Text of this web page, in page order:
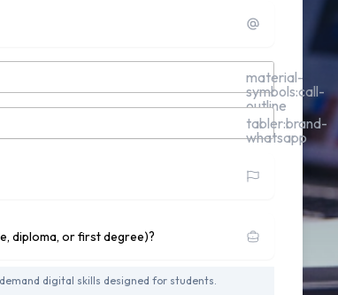
material-
symbols:call-
outline
tabler:brand-
whatsapp
digital skills designed for students.